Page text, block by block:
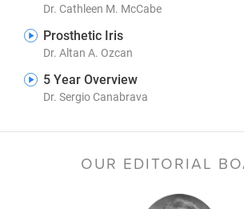
Dr. Cathleen M. McCabe
Prosthetic Iris
Dr. Altan A. Ozcan
5 Year Overview
Dr. Sergio Canabrava
OUR EDITORIAL